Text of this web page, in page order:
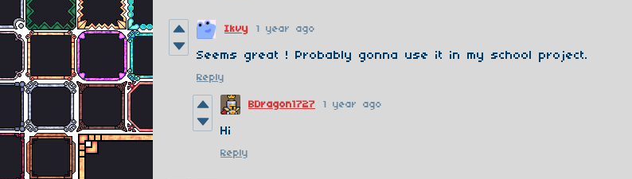
Ikvy 1 year ago
Seems great ! Probably gonna use it in my school project.
Reply
BDragon1727 1 year ago
Hi
Reply